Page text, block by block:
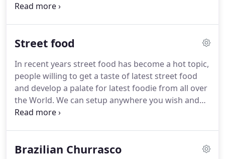
prestiges venues or gardens & private squares in
Our team will help to create your day to reflect
enquiry through to the final presentation.Years of
experience gives us that confident to handle events
with large number of guest from organising,
deligating staff, arranging catering facilities at your
venue from scratch.
Street food
In recent years street food has become a hot topic,
people willing to get a taste of latest street food
and develop a palate for latest foodie from all over
the World. We can setup anywhere you wish and
create our street food stalls to create that unique
Brazilian Churrasco & French Rotisserie to create
Brazilian Churrasco